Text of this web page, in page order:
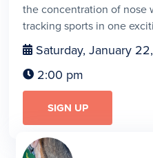
the concentration of nose
tracking sports in one
 Saturday, January
 2:00 pm
SIGN UP